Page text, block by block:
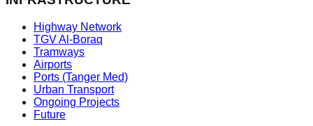
Highway Network
TGV Al-Boraq
Tramways
Airports
Ports (Tanger Med)
Urban Transport
Ongoing Projects
Future